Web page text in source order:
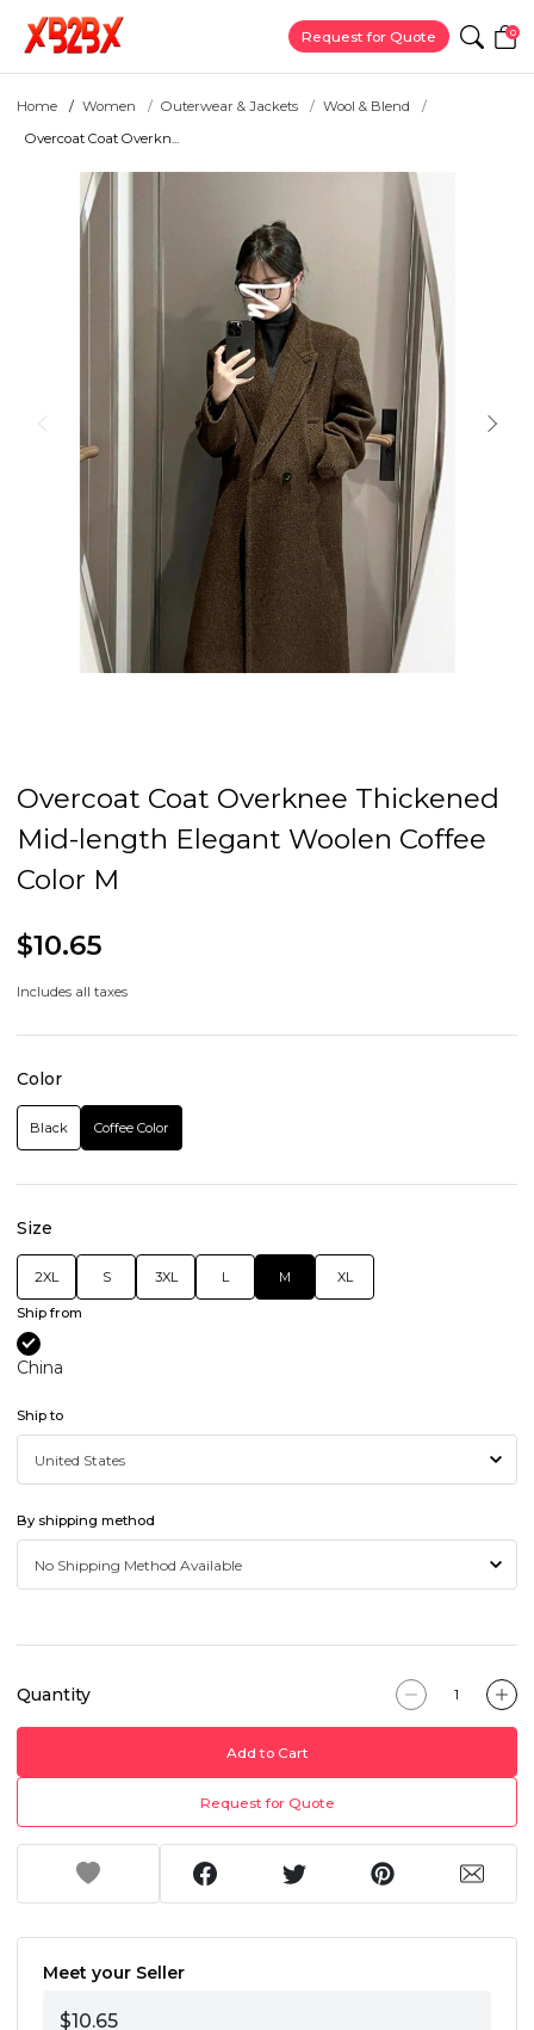
Request for Quote 0
Home Women Outerwear & Jackets
Wool & Blend
Overcoat Coat Overkn...
Overcoat Coat Overknee Thickened
Mid-length Elegant Woolen Coffee
Color M
$10.65
Includes all taxes
Color
Black Coffee Color
Size
2XL S 3XL L M XL
Ship from
China
Ship to
By shipping method
Quantity
Add to Cart
Request for Quote
Meet your Seller
$10.65